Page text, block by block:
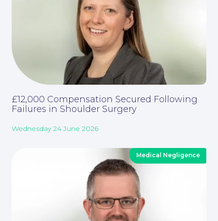
Careers at NBB Waldrons Solicitors
£12,000 Compensation Secured Following
Failures in Shoulder Surgery
Wednesday 24 June 2026
Medical Negligence